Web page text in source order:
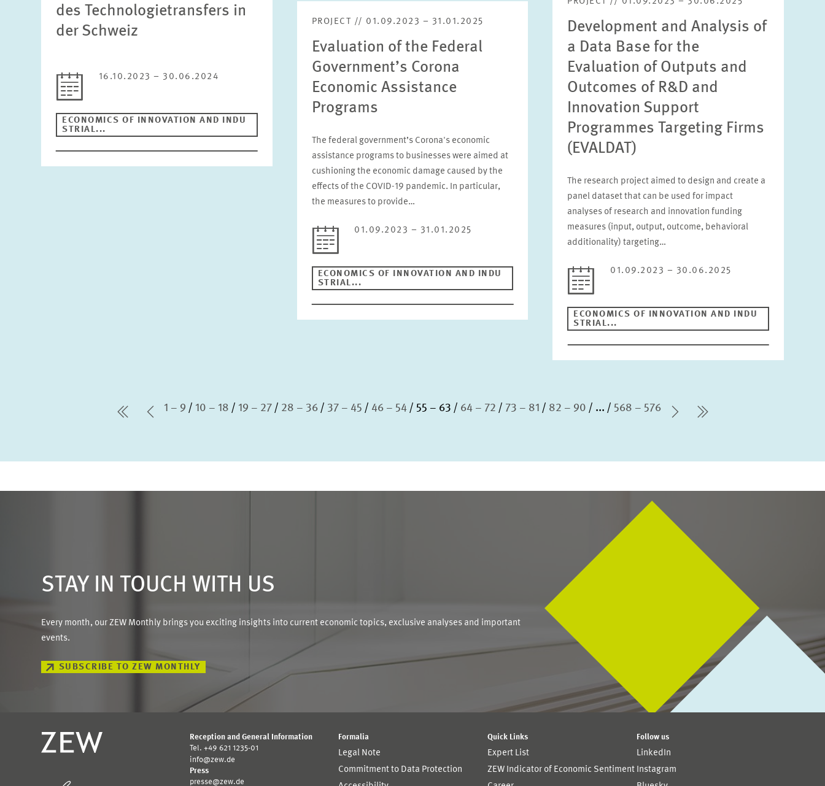
des Technologietransfers in
der Schweiz
16.10.2023 – 30.06.2024
ECONOMICS OF INNOVATION AND INDU
STRIAL...
PROJECT // 01.09.2023 – 31.01.2025
Evaluation of the Federal
Government’s Corona
Economic Assistance
Programs
The federal government’s Corona's economic
assistance programs to businesses were aimed at
cushioning the economic damage caused by the
effects of the COVID-19 pandemic. In particular,
the measures to provide…
01.09.2023 – 31.01.2025
ECONOMICS OF INNOVATION AND INDU
STRIAL...
Development and Analysis of
a Data Base for the
Evaluation of Outputs and
Outcomes of R&D and
Innovation Support
Programmes Targeting Firms
(EVALDAT)
The research project aimed to design and create a
panel dataset that can be used for impact
analyses of research and innovation funding
measures (input, output, outcome, behavioral
additionality) targeting…
01.09.2023 – 30.06.2025
ECONOMICS OF INNOVATION AND INDU
STRIAL...
first PagePrevious Page
1 – 9 10 – 18 19 – 27 28 – 36 37 – 45 46 – 54 55 – 63 64 – 72 73 – 81 82 – 90 ... 568 – 576
Next Page
last Page
STAY IN TOUCH WITH US
Every month, our ZEW Monthly brings you exciting insights into current economic topics, exclusive analyses and important
events.
SUBSCRIBE TO ZEW MONTHLY
Reception and General Information
Tel. +49 621 1235-01
info@zew.de
Press
presse@zew.de
Formalia
Legal Note
Commitment to Data Protection
Quick Links
Expert List
ZEW Indicator of Economic Sentiment
Follow us
LinkedIn
Instagram